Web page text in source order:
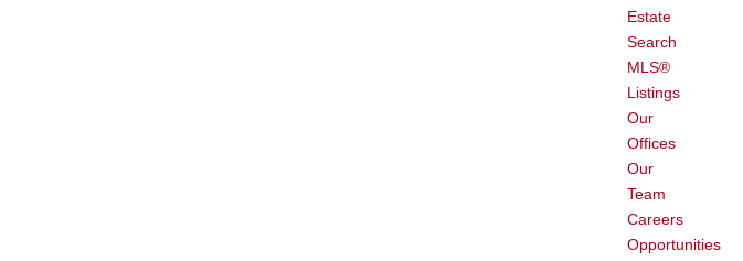
Estate
Search
MLS®
Listings
Our
Offices
Our
Team
Careers
Opportunities